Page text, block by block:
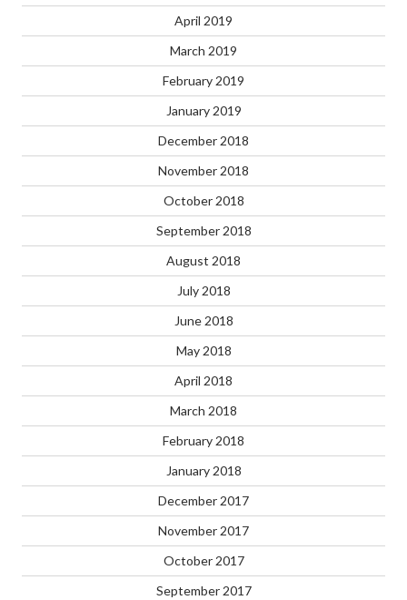
April 2019
March 2019
February 2019
January 2019
December 2018
November 2018
October 2018
September 2018
August 2018
July 2018
June 2018
May 2018
April 2018
March 2018
February 2018
January 2018
December 2017
November 2017
October 2017
September 2017